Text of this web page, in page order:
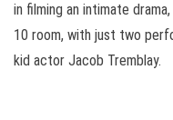
in filming an intimate
10 room, with just two
kid actor Jacob Tremblay.